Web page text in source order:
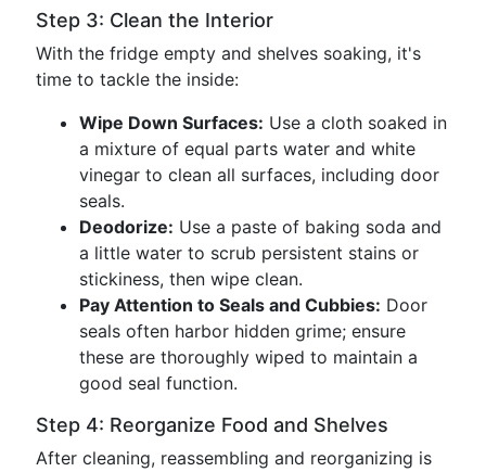
Step 3: Clean the Interior
With the fridge empty and shelves soaking, it's
time to tackle the inside:
Wipe Down Surfaces: Use a cloth soaked in
a mixture of equal parts water and white
vinegar to clean all surfaces, including door
seals.
Deodorize: Use a paste of baking soda and
a little water to scrub persistent stains or
stickiness, then wipe clean.
Pay Attention to Seals and Cubbies: Door
seals often harbor hidden grime; ensure
these are thoroughly wiped to maintain a
good seal function.
Step 4: Reorganize Food and Shelves
After cleaning, reassembling and reorganizing is